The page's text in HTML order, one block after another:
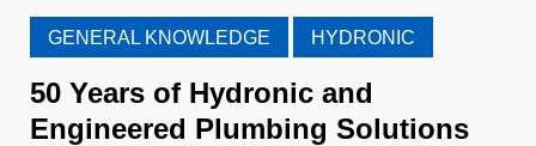
GENERAL KNOWLEDGE HYDRONIC
50 Years of Hydronic and
Engineered Plumbing Solutions